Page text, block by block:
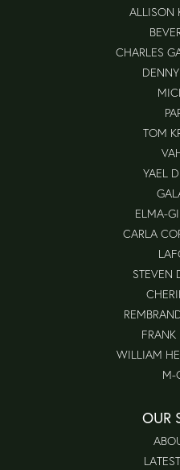
ALLISON
CHARLES
TOM
YAEL
ELMA-
CARLA
STEVEN
FRANK
WILLIAM
M-
OUR